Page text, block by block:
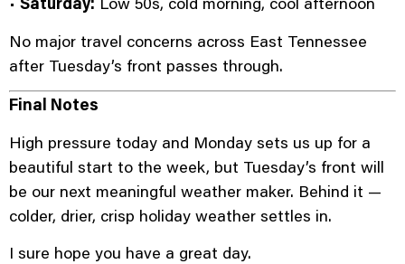
No major travel concerns across East Tennessee
after Tuesday’s front passes through.
Final Notes
High pressure today and Monday sets us up for a
beautiful start to the week, but Tuesday’s front will
be our next meaningful weather maker. Behind it —
colder, drier, crisp holiday weather settles in.
I sure hope you have a great day.